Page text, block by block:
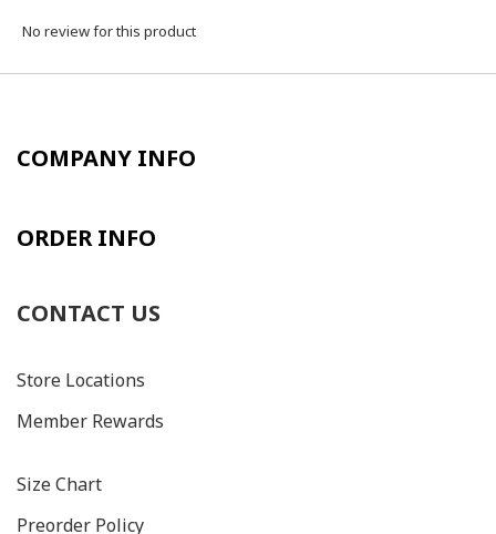
No review for this product
COMPANY INFO
ORDER INFO
CONTACT US
Store Locations
Member Rewards
Size Chart
Preorder Policy